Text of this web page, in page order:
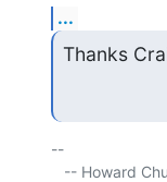
...
Thanks
--